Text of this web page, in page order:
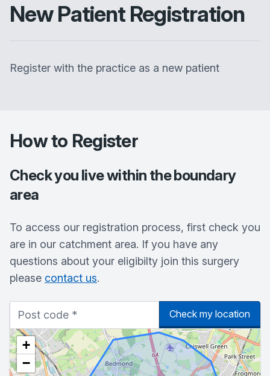
New Patient Registration
Register with the practice as a new patient
How to Register
Check you live within the boundary
area
To access our registration process, first check you
are in our catchment area. If you have any
questions about your eligibilty join this surgery
please contact us.
Check my location
+
−